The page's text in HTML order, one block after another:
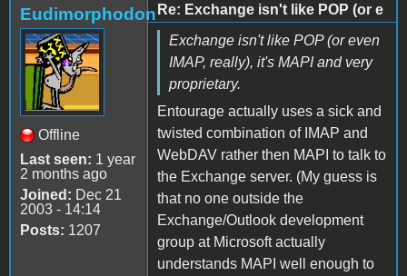
Eudimorphodon
Offline
Last seen: 1 year
2 months ago
Joined: Dec 21
2003 - 14:14
Posts: 1207
Re: Exchange isn't like POP (or e
Exchange isn't like POP (or even
IMAP, really), it's MAPI and very
proprietary.
Entourage actually uses a sick and
twisted combination of IMAP and
WebDAV rather then MAPI to talk to
the Exchange server. (My guess is
that no one outside the
Exchange/Outlook development
group at Microsoft actually
understands MAPI well enough to